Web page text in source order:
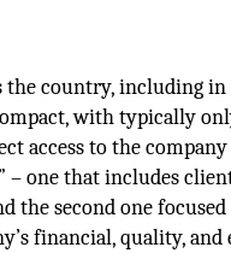
the country, including
with typically
access to the
– one that includes
the second one
financial, quality,